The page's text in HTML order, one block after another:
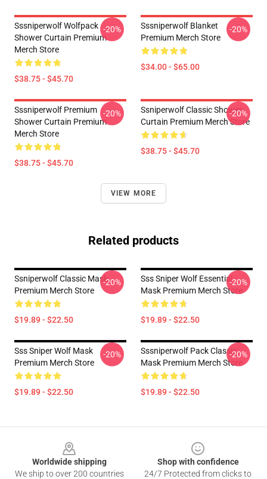
Sssniperwolf Wolfpack
Shower Curtain Premium
Merch Store
$38.75 - $45.70
-20%
Sssniperwolf Blanket
Premium Merch Store
$34.00 - $65.00
-20%
Sssniperwolf Premium
Shower Curtain Premium
Merch Store
$38.75 - $45.70
-20%
Ssniperwolf Classic Shower
Curtain Premium Merch Store
$38.75 - $45.70
-20%
VIEW MORE
Related products
Ssniperwolf Classic Mask
Premium Merch Store
$19.89 - $22.50
-20%
Sss Sniper Wolf Essential
Mask Premium Merch Store
$19.89 - $22.50
-20%
Sss Sniper Wolf Mask
Premium Merch Store
$19.89 - $22.50
-20%
Sssniperwolf Pack Classic
Mask Premium Merch Store
$19.89 - $22.50
-20%
Worldwide shipping
We ship to over 200 countries
Shop with confidence
24/7 Protected from clicks to